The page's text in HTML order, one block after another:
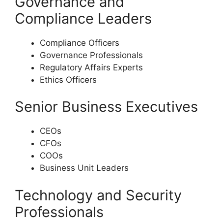
Compliance Leaders
Compliance Officers
Governance Professionals
Regulatory Affairs Experts
Ethics Officers
Senior Business Executives
CEOs
CFOs
COOs
Business Unit Leaders
Technology and Security
Professionals